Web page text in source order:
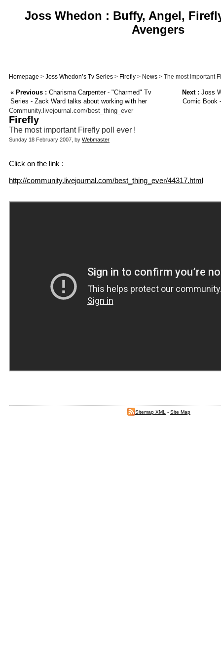
Joss Whedon : Buffy, Angel,
Avengers
Homepage > Joss Whedon’s Tv Series > Firefly > News > The most important
« Previous : Charisma Carpenter - "Charmed" Tv
Series - Zack Ward talks about working with her
Next : Joss
Comic Book
Community.livejournal.com/best_thing_ever
Firefly
The most important Firefly poll ever !
Sunday 18 February 2007, by Webmaster
Click on the link :
http://community.livejournal.com/best_thing_ever/44317.html
Sitemap XML - Site Map